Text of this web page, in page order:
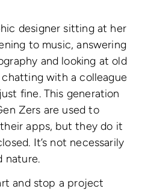
designer sitting at her
to music, answering
and looking at old
with a colleague
fine. This generation
Zers are used to
apps, but they do it
It’s not necessarily
nature.
and stop a project